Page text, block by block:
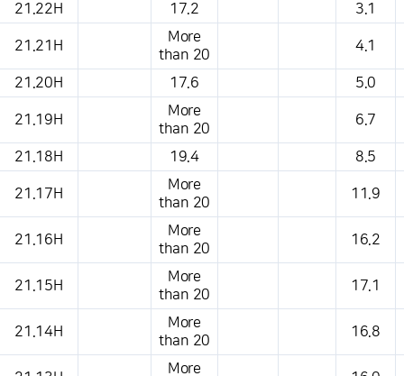
21.22H
17.2 3.1
21.21H
More
than 20
4.1
21.20H 17.6 5.0
21.19H
More
than 20
6.7
21.18H 19.4 8.5
21.17H
More
than 20
11.9
21.16H
More
than 20
16.2
21.15H
More
than 20
17.1
21.14H
More
than 20
16.8
More